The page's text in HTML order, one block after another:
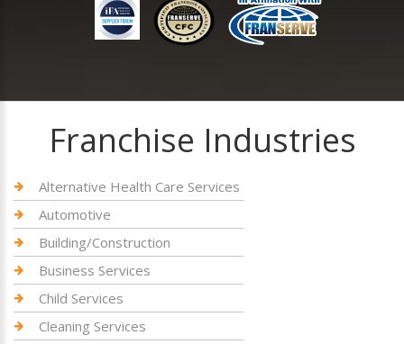
Franchise Industries
Alternative Health Care Services
Automotive
Building/Construction
Business Services
Child Services
Cleaning Services